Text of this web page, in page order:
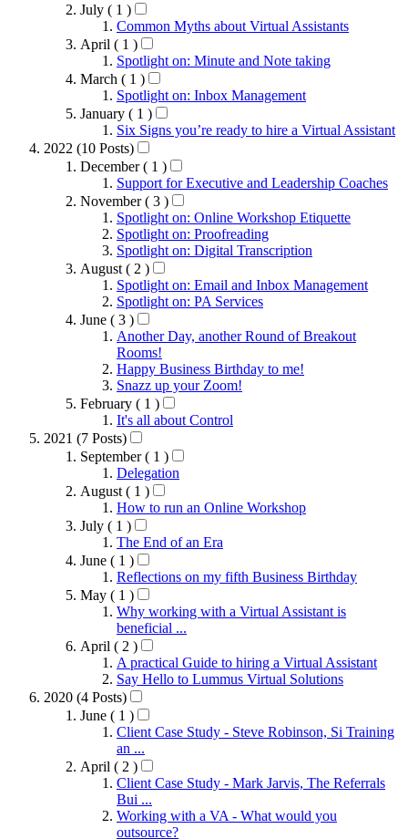
July ( 1 )
Common Myths about Virtual Assistants
April ( 1 )
Spotlight on: Minute and Note taking
March ( 1 )
Spotlight on: Inbox Management
January ( 1 )
Six Signs you’re ready to hire a Virtual Assistant
2022 (10 Posts)
December ( 1 )
Support for Executive and Leadership Coaches
November ( 3 )
Spotlight on: Online Workshop Etiquette
Spotlight on: Proofreading
Spotlight on: Digital Transcription
August ( 2 )
Spotlight on: Email and Inbox Management
Spotlight on: PA Services
June ( 3 )
Another Day, another Round of Breakout
Rooms!
Happy Business Birthday to me!
Snazz up your Zoom!
February ( 1 )
It's all about Control
2021 (7 Posts)
September ( 1 )
Delegation
August ( 1 )
How to run an Online Workshop
July ( 1 )
The End of an Era
June ( 1 )
Reflections on my fifth Business Birthday
May ( 1 )
Why working with a Virtual Assistant is
beneficial ...
April ( 2 )
A practical Guide to hiring a Virtual Assistant
Say Hello to Lummus Virtual Solutions
2020 (4 Posts)
June ( 1 )
Client Case Study - Steve Robinson, Si Training
an ...
April ( 2 )
Client Case Study - Mark Jarvis, The Referrals
Bui ...
Working with a VA - What would you
outsource?